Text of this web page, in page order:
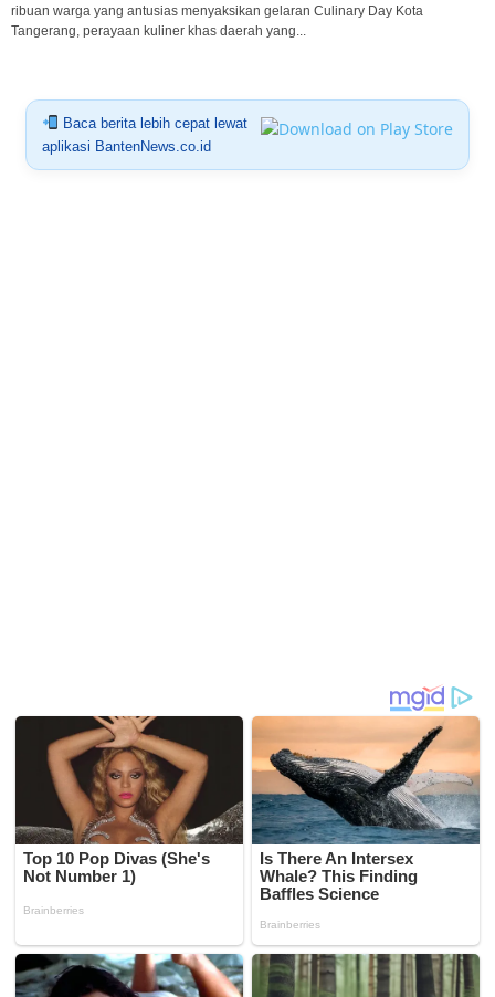
ribuan warga yang antusias menyaksikan gelaran Culinary Day Kota
Tangerang, perayaan kuliner khas daerah yang...
Baca berita lebih cepat lewat
aplikasi BantenNews.co.id